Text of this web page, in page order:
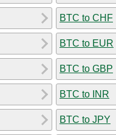
BTC to CHF
BTC to EUR
BTC to GBP
BTC to INR
BTC to JPY